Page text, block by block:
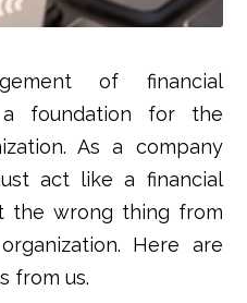
of financial
foundation for the
As a company
act like a financial
the wrong thing from
Here are
from us.